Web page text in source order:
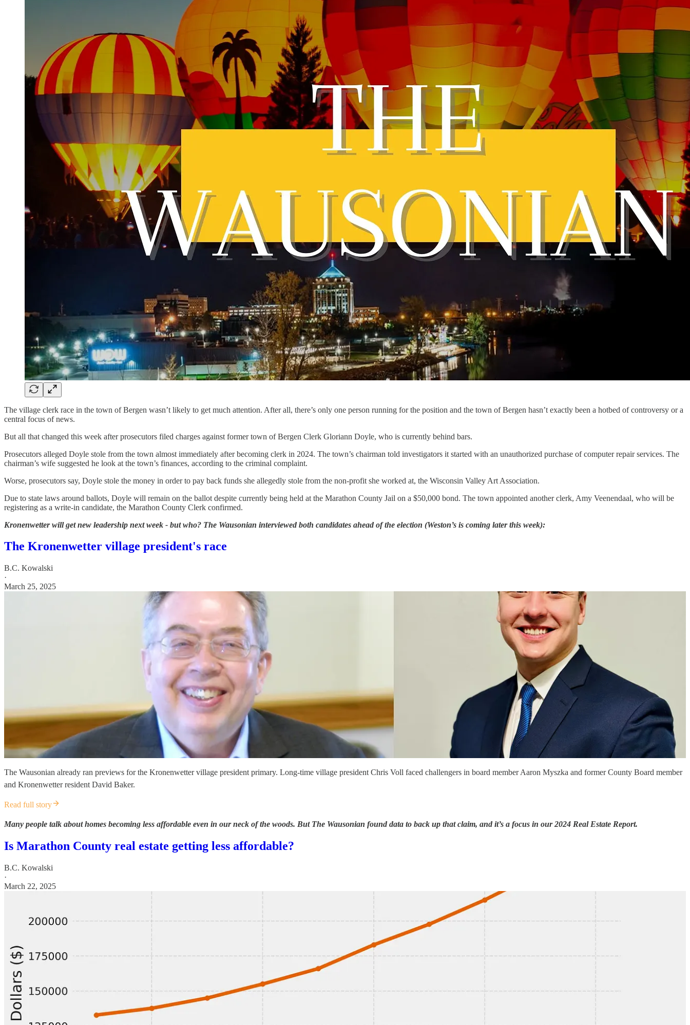
The village clerk race in the town of Bergen wasn’t likely to get much attention. After all, there’s only one person running for the position and the town of Bergen hasn’t exactly been a hotbed of controversy or a
central focus of news.
But all that changed this week after prosecutors filed charges against former town of Bergen Clerk Gloriann Doyle, who is currently behind bars.
Prosecutors alleged Doyle stole from the town almost immediately after becoming clerk in 2024. The town’s chairman told investigators it started with an unauthorized purchase of computer repair services. The
chairman’s wife suggested he look at the town’s finances, according to the criminal complaint.
Worse, prosecutors say, Doyle stole the money in order to pay back funds she allegedly stole from the non-profit she worked at, the Wisconsin Valley Art Association.
Due to state laws around ballots, Doyle will remain on the ballot despite currently being held at the Marathon County Jail on a $50,000 bond. The town appointed another clerk, Amy Veenendaal, who will be
registering as a write-in candidate, the Marathon County Clerk confirmed.
Kronenwetter will get new leadership next week - but who? The Wausonian interviewed both candidates ahead of the election (Weston’s is coming later this week):
The Kronenwetter village president's race
B.C. Kowalski
·
March 25, 2025
The Wausonian already ran previews for the Kronenwetter village president primary. Long-time village president Chris Voll faced challengers in board member Aaron Myszka and former County Board member
and Kronenwetter resident David Baker.
Read full story
Many people talk about homes becoming less affordable even in our neck of the woods. But The Wausonian found data to back up that claim, and it’s a focus in our 2024 Real Estate Report.
Is Marathon County real estate getting less affordable?
B.C. Kowalski
·
March 22, 2025